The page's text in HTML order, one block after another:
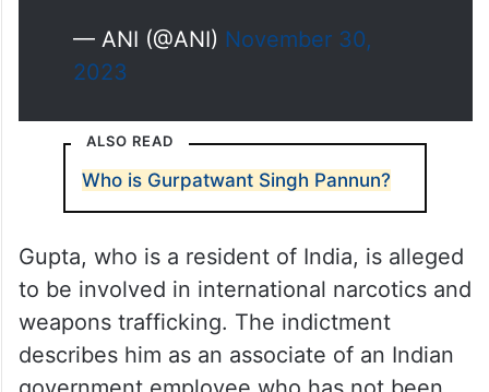
— ANI (@ANI)
Gupta, who is a resident of India, is alleged
to be involved in international narcotics and
weapons trafficking. The indictment
describes him as an associate of an Indian